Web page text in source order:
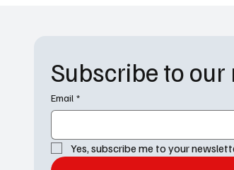
Subscribe to
Email *
Yes, subscribe me to your